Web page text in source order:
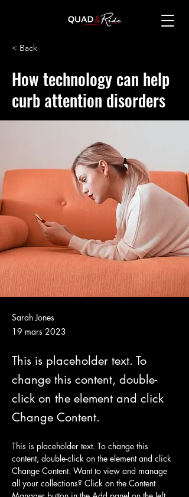
< Back
How technology can help
curb attention disorders
Sarah Jones
19 mars 2023
This is placeholder text. To
change this content, double-
click on the element and click
Change Content.
This is placeholder text. To change this
content, double-click on the element and click
Change Content. Want to view and manage
all your collections? Click on the Content